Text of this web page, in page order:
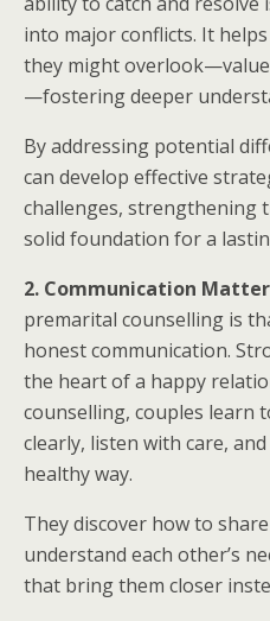
into major conflicts. It
they might
—fostering deeper
By addressing potential
can develop effective
challenges, strengthening
solid foundation for a
2. Communication
premarital counselling is
honest communication.
the heart of a happy
counselling, couples learn
clearly, listen with care,
healthy way.
They discover how to
understand each other’s
that bring them closer